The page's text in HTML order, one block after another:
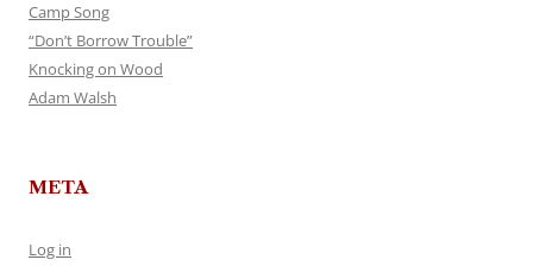
Camp Song
“Don’t Borrow Trouble”
Knocking on Wood
Adam Walsh
META
Log in